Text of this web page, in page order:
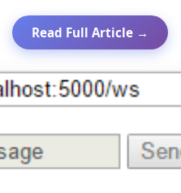
Read Full Article →